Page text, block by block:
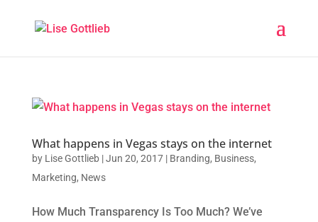
What happens in Vegas stays on the internet
by Lise Gottlieb|Jun 20, 2017| Branding, Business,
Marketing, News
How Much Transparency Is Too Much? We’ve